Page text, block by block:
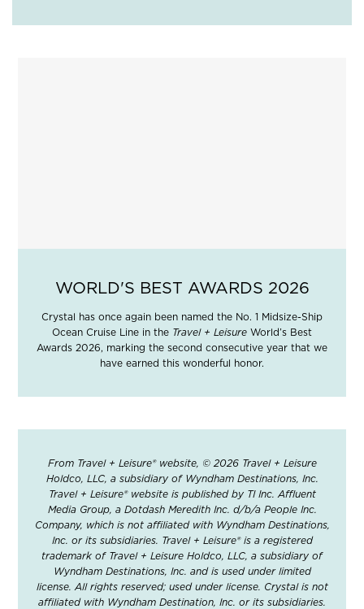
WORLD'S BEST AWARDS 2026
Crystal has once again been named the No. 1 Midsize-Ship
Ocean Cruise Line in the Travel + Leisure World’s Best
Awards 2026, marking the second consecutive year that we
have earned this wonderful honor.
From Travel + Leisure® website, © 2026 Travel + Leisure
Holdco, LLC, a subsidiary of Wyndham Destinations, Inc.
Travel + Leisure® website is published by TI Inc. Affluent
Media Group, a Dotdash Meredith Inc. d/b/a People Inc.
Company, which is not affiliated with Wyndham Destinations,
Inc. or its subsidiaries. Travel + Leisure® is a registered
trademark of Travel + Leisure Holdco, LLC, a subsidiary of
Wyndham Destinations, Inc. and is used under limited
license. All rights reserved; used under license. Crystal is not
affiliated with Wyndham Destination, Inc. or its subsidiaries.